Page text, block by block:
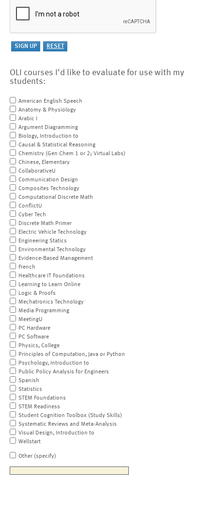
OLI courses I'd like to evaluate for use with my
students:
American English Speech
Anatomy & Physiology
Arabic I
Argument Diagramming
Biology, Introduction to
Causal & Statistical Reasoning
Chemistry (Gen Chem 1 or 2; Virtual Labs)
Chinese, Elementary
CollaborativeU
Communication Design
Composites Technology
Computational Discrete Math
ConflictU
Cyber Tech
Discrete Math Primer
Electric Vehicle Technology
Engineering Statics
Environmental Technology
Evidence-Based Management
French
Healthcare IT Foundations
Learning to Learn Online
Logic & Proofs
Mechatronics Technology
Media Programming
MeetingU
PC Hardware
PC Software
Physics, College
Principles of Computation, Java or Python
Psychology, Introduction to
Public Policy Analysis for Engineers
Spanish
Statistics
STEM Foundations
STEM Readiness
Student Cognition Toolbox (Study Skills)
Systematic Reviews and Meta-Analysis
Visual Design, Introduction to
Wellstart
Other (specify)